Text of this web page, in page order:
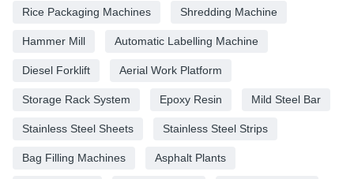
Rice Packaging Machines Shredding Machine
Hammer Mill Automatic Labelling Machine
Diesel Forklift Aerial Work Platform
Storage Rack System Epoxy Resin Mild Steel Bar
Stainless Steel Sheets Stainless Steel Strips
Bag Filling Machines Asphalt Plants